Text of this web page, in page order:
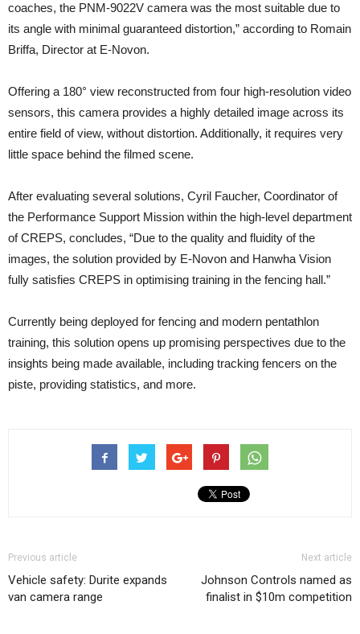
coaches, the PNM-9022V camera was the most suitable due to
its angle with minimal guaranteed distortion,” according to Romain
Briffa, Director at E-Novon.
Offering a 180° view reconstructed from four high-resolution video
sensors, this camera provides a highly detailed image across its
entire field of view, without distortion. Additionally, it requires very
little space behind the filmed scene.
After evaluating several solutions, Cyril Faucher, Coordinator of
the Performance Support Mission within the high-level department
of CREPS, concludes, “Due to the quality and fluidity of the
images, the solution provided by E-Novon and Hanwha Vision
fully satisfies CREPS in optimising training in the fencing hall.”
Currently being deployed for fencing and modern pentathlon
training, this solution opens up promising perspectives due to the
insights being made available, including tracking fencers on the
piste, providing statistics, and more.
Previous article
Vehicle safety: Durite expands
van camera range
Next article
Johnson Controls named as
finalist in $10m competition